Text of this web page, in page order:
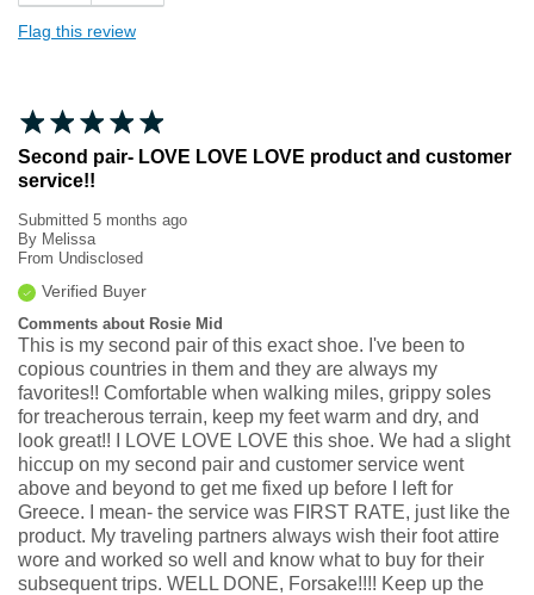
Flag this review
Second pair- LOVE LOVE LOVE product and customer
service!!
Submitted 5 months ago
By Melissa
From Undisclosed
Verified Buyer
Comments about Rosie Mid
This is my second pair of this exact shoe. I've been to
copious countries in them and they are always my
favorites!! Comfortable when walking miles, grippy soles
for treacherous terrain, keep my feet warm and dry, and
look great!! I LOVE LOVE LOVE this shoe. We had a slight
hiccup on my second pair and customer service went
above and beyond to get me fixed up before I left for
Greece. I mean- the service was FIRST RATE, just like the
product. My traveling partners always wish their foot attire
wore and worked so well and know what to buy for their
subsequent trips. WELL DONE, Forsake!!!! Keep up the